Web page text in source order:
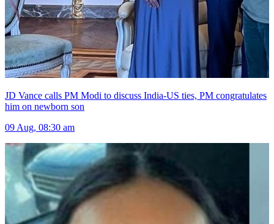
JD Vance calls PM Modi to discuss India-US ties, PM congratulates
him on newborn son
09 Aug, 08:30 am